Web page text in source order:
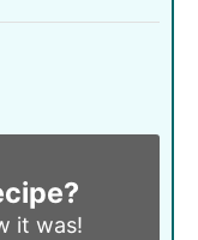
it was!